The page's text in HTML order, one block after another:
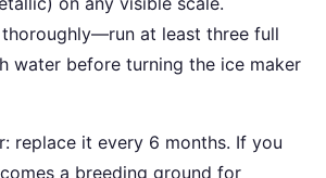
thoroughly—run at least three full
water before turning the ice maker
replace it every 6 months. If you
a breeding ground for